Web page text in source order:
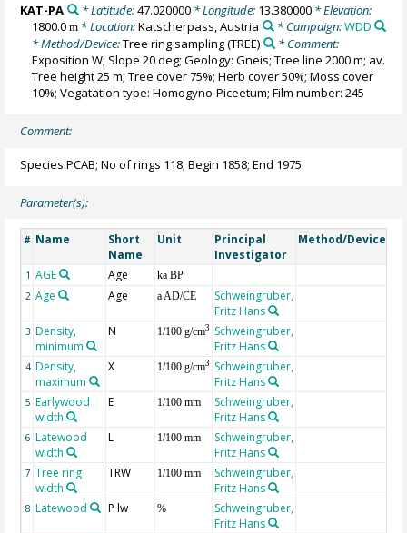
KAT-PA * Latitude:47.020000* Longitude: 13.380000* Elevation:
1800.0m * Location:Katscherpass, Austria * Campaign:WDD
* Method/Device:Tree ring sampling(TREE)
* Comment:
Exposition W; Slope 20 deg; Geology: Gneis; Tree line 2000 m; av.
Tree height 25 m; Tree cover 75%; Herb cover 50%; Moss cover
10%; Vegatation type: Homogyno-Piceetum; Film number: 245
Comment:
Species PCAB; No of rings 118; Begin 1858; End 1975
Parameter(s):
# Name
Short
Name
Unit
Principal
Investigator
Method/Device
1 AGE Age ka BP
2 Age Age a AD/CE
Schweingruber,
Fritz Hans
3 Density,
minimum
N 1/100 g/cm3
Schweingruber,
Fritz Hans
4 Density,
maximum
X 1/100 g/cm3
Schweingruber,
Fritz Hans
5 Earlywood
width
E 1/100 mm
Schweingruber,
Fritz Hans
6 Latewood
width
L 1/100 mm
Schweingruber,
Fritz Hans
7 Tree ring
width
TRW 1/100 mm
Schweingruber,
Fritz Hans
8 Latewood P lw %
Schweingruber,
Fritz Hans